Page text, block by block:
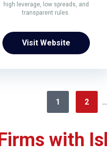
high leverage, low spreads, and
transparent rules.
Visit Website
1 2 …
with